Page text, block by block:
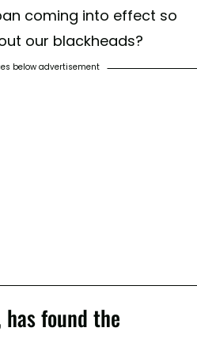
coming into effect so
our blackheads?
below advertisement
has found the